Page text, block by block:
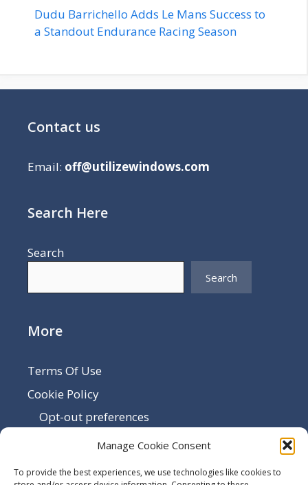
Manage Cookie Consent
To provide the best experiences, we use technologies like cookies to
Dudu Barrichello Adds Le Mans Success to
a Standout Endurance Racing Season
Contact us
Email: off@utilizewindows.com
Search Here
Search
Search
More
Terms Of Use
Cookie Policy
Opt-out preferences